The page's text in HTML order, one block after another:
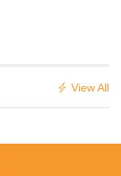
View All